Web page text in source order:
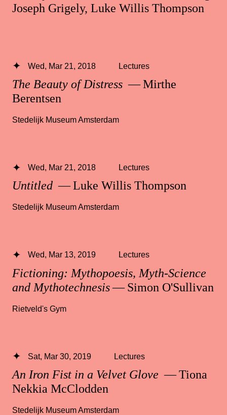
Joseph Grigely, Luke Willis Thompson
The Beauty of Distress — Mirthe
Berentsen
Wed, Mar 21, 2018 Lectures
Stedelijk Museum Amsterdam
Untitled — Luke Willis Thompson
Wed, Mar 21, 2018 Lectures
Stedelijk Museum Amsterdam
Fictioning: Mythopoesis, Myth-Science
and Mythotechnesis— Simon O'Sullivan
Wed, Mar 13, 2019 Lectures
Rietveld's Gym
An Iron Fist in a Velvet Glove — Tiona
Nekkia McClodden
Sat, Mar 30, 2019 Lectures
Stedelijk Museum Amsterdam